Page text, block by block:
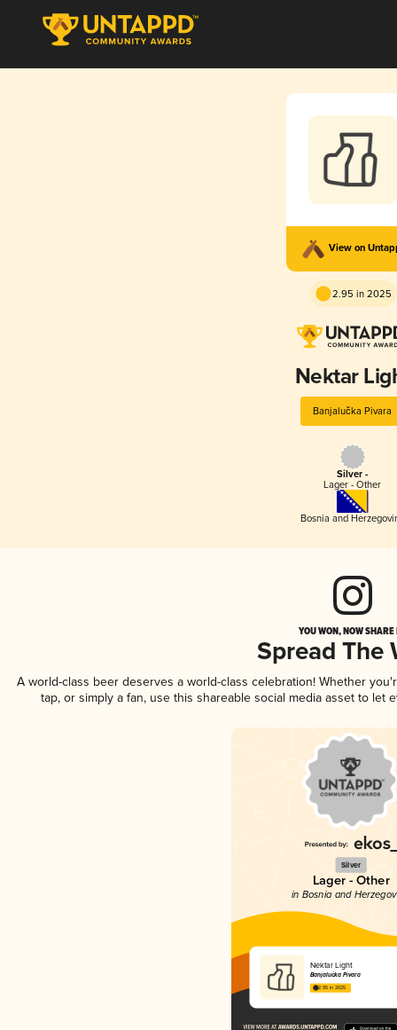
View on
2.95 in 2025
Nektar
Banjalučka Pivara
Silver -
Lager - Other
Bosnia and
YOU WON, NOW
Spread The
A world-class beer deserves a world-class celebration! Whether
tap, or simply a fan, use this shareable social media asset to
Silver
Lager - Other
in Bosnia and
Nektar Light
Banjalučka Pivara
2.95 in 2025